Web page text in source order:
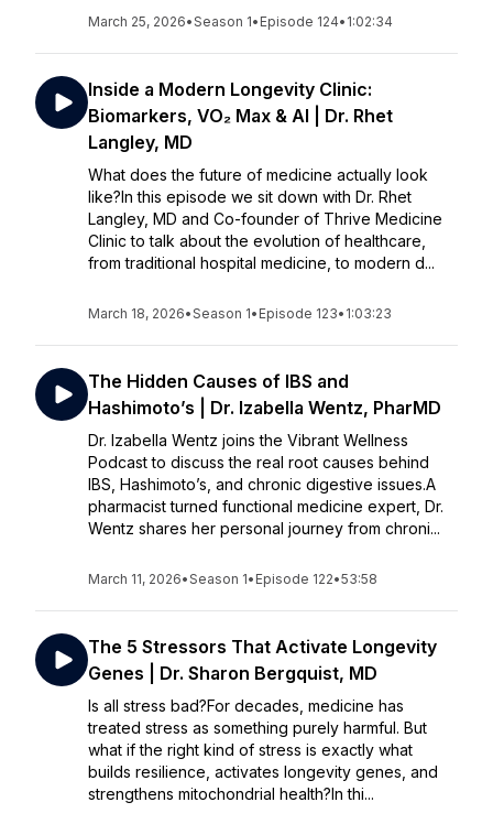
March 25, 2026•Season 1• Episode 124• 1:02:34
Inside a Modern Longevity Clinic:
Biomarkers, VO₂ Max & AI | Dr. Rhet
Langley, MD
What does the future of medicine actually look
like?In this episode we sit down with Dr. Rhet
Langley, MD and Co-founder of Thrive Medicine
Clinic to talk about the evolution of healthcare,
from traditional hospital medicine, to modern d...
March 18, 2026•Season 1• Episode 123• 1:03:23
The Hidden Causes of IBS and
Hashimoto’s | Dr. Izabella Wentz, PharMD
Dr. Izabella Wentz joins the Vibrant Wellness
Podcast to discuss the real root causes behind
IBS, Hashimoto’s, and chronic digestive issues.A
pharmacist turned functional medicine expert, Dr.
Wentz shares her personal journey from chroni...
March 11, 2026•Season 1• Episode 122•53:58
The 5 Stressors That Activate Longevity
Genes | Dr. Sharon Bergquist, MD
Is all stress bad?For decades, medicine has
treated stress as something purely harmful. But
what if the right kind of stress is exactly what
builds resilience, activates longevity genes, and
strengthens mitochondrial health?In thi...